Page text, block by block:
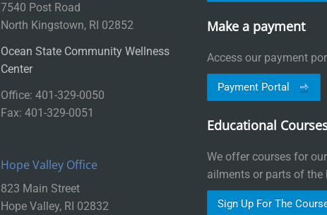
7540 Post Road
North Kingstown, RI 02852
Ocean State Community Wellness
Center
Office: 401-329-0050
Fax: 401-329-0051
Hope Valley Office
823 Main Street
Hope Valley, RI 02832
Make a payment
Access our payment
Payment Portal
Educational
We offer courses for
ailments or parts of the
Sign Up For The